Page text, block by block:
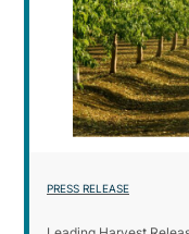
PRESS RELEASE